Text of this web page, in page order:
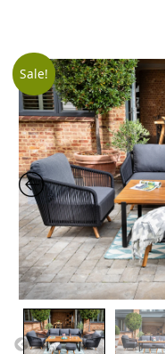
Sale!